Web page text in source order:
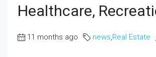
Healthcare,
11 months ago news Real Estate